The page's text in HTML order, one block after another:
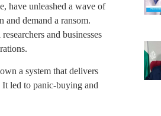
have unleashed a wave of
and demand a ransom.
and businesses
a system that delivers
It led to panic-buying and